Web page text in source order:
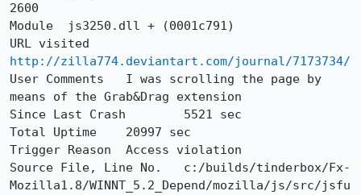
2600
Module	js3250.dll + (0001c791)
http://zilla774.deviantart.com/journal/7173734/
User Comments	I was scrolling the page by
means of the Grab&Drag extension
Since Last Crash	5521 sec
Total Uptime	20997 sec
Trigger Reason	Access violation
Source File, Line No.	c:/builds/tinderbox/Fx-
Mozilla1.8/WINNT_5.2_Depend/mozilla/js/src/jsfu